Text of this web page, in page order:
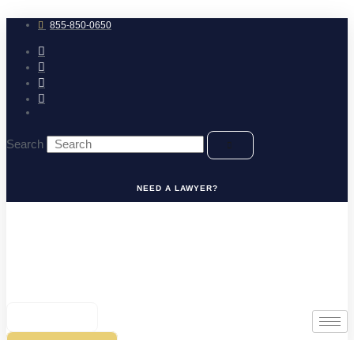
to
content 855-850-0650
Search
NEED A LAWYER?